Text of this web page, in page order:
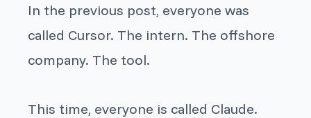
In the previous post, everyone was
called Cursor. The intern. The offshore
company. The tool.
This time, everyone is called Claude.